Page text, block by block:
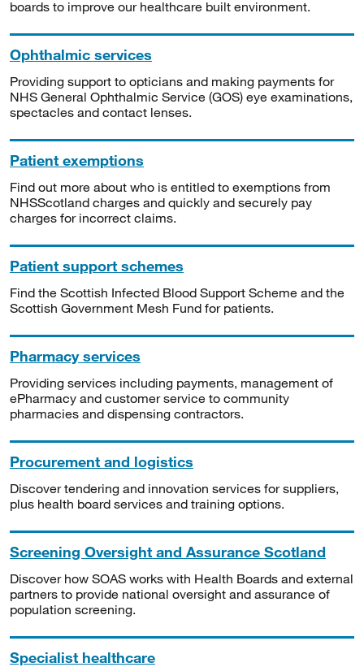
boards to improve our healthcare built environment.
Ophthalmic services
Providing support to opticians and making payments for
NHS General Ophthalmic Service (GOS) eye examinations,
spectacles and contact lenses.
Patient exemptions
Find out more about who is entitled to exemptions from
NHSScotland charges and quickly and securely pay
charges for incorrect claims.
Patient support schemes
Find the Scottish Infected Blood Support Scheme and the
Scottish Government Mesh Fund for patients.
Pharmacy services
Providing services including payments, management of
ePharmacy and customer service to community
pharmacies and dispensing contractors.
Procurement and logistics
Discover tendering and innovation services for suppliers,
plus health board services and training options.
Screening Oversight and Assurance Scotland
Discover how SOAS works with Health Boards and external
partners to provide national oversight and assurance of
population screening.
Specialist healthcare